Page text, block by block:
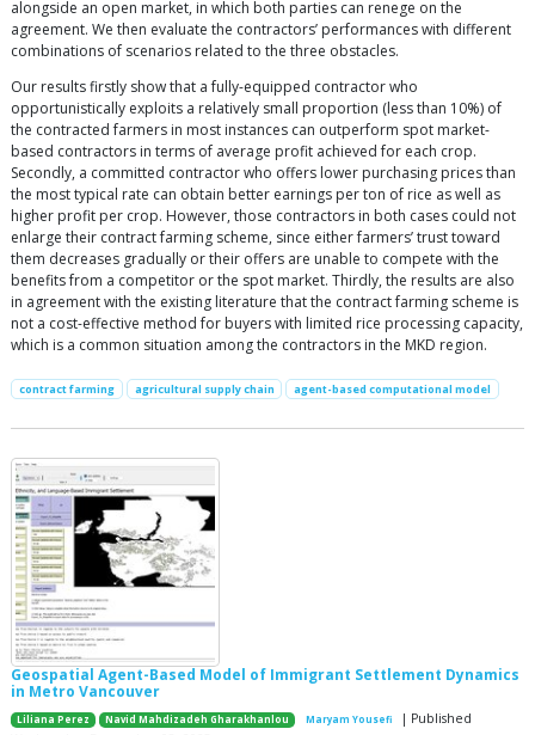
alongside an open market, in which both parties can renege on the
agreement. We then evaluate the contractors’ performances with different
combinations of scenarios related to the three obstacles.
Our results firstly show that a fully-equipped contractor who
opportunistically exploits a relatively small proportion (less than 10%) of
the contracted farmers in most instances can outperform spot market-
based contractors in terms of average profit achieved for each crop.
Secondly, a committed contractor who offers lower purchasing prices than
the most typical rate can obtain better earnings per ton of rice as well as
higher profit per crop. However, those contractors in both cases could not
enlarge their contract farming scheme, since either farmers’ trust toward
them decreases gradually or their offers are unable to compete with the
benefits from a competitor or the spot market. Thirdly, the results are also
in agreement with the existing literature that the contract farming scheme is
not a cost-effective method for buyers with limited rice processing capacity,
which is a common situation among the contractors in the MKD region.
contract farming agricultural supply chain agent-based computational model
Geospatial Agent-Based Model of Immigrant Settlement Dynamics
in Metro Vancouver
Liliana Perez Navid Mahdizadeh Gharakhanlou Maryam Yousefi
| Published